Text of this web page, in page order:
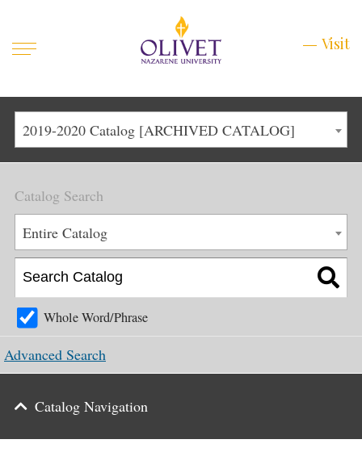
Mobile
Visit
Main
Menu
1
Life at Olivet
Admissions
Academics
Main
Menu
About
Apply
Schedule a Visit
Menu
Graduate & Continuing
2019-2020 Catalog [ARCHIVED CATALOG]
Catalog Search
Entire Catalog
Whole Word/Phrase
Advanced Search
Catalog Navigation